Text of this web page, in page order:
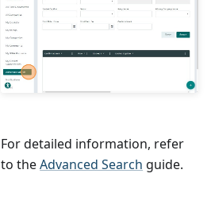
For detailed information, refer
to theAdvanced Search guide.